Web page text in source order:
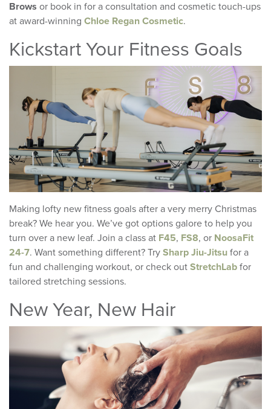
Brows or book in for a consultation and cosmetic touch-ups
at award-winning Chloe Regan Cosmetic.
Kickstart Your Fitness Goals
Making lofty new fitness goals after a very merry Christmas
break? We hear you. We’ve got options galore to help you
turn over a new leaf. Join a class at F45, FS8, or NoosaFit
24-7. Want something different? Try Sharp Jiu-Jitsu for a
fun and challenging workout, or check out StretchLab for
tailored stretching sessions.
New Year, New Hair